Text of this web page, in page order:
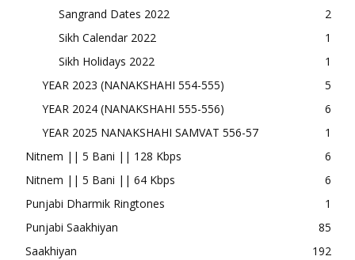
Sangrand Dates 2022
2
Sikh Calendar 2022
1
Sikh Holidays 2022
1
YEAR 2023 (NANAKSHAHI 554-555)
5
YEAR 2024 (NANAKSHAHI 555-556)
6
YEAR 2025 NANAKSHAHI SAMVAT 556-57
1
Nitnem || 5 Bani || 128 Kbps
6
Nitnem || 5 Bani || 64 Kbps
6
Punjabi Dharmik Ringtones
1
Punjabi Saakhiyan
85
Saakhiyan
192